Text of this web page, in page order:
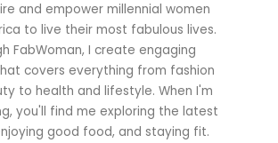
and empower millennial women
to live their most fabulous lives.
FabWoman, I create engaging
covers everything from fashion
to health and lifestyle. When I'm
you'll find me exploring the latest
good food, and staying fit.